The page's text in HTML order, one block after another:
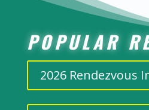
POPULAR
2026 Rendezvous